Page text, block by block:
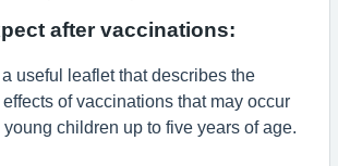
after vaccinations:
a useful leaflet that describes the
of vaccinations that may occur
children up to five years of age.